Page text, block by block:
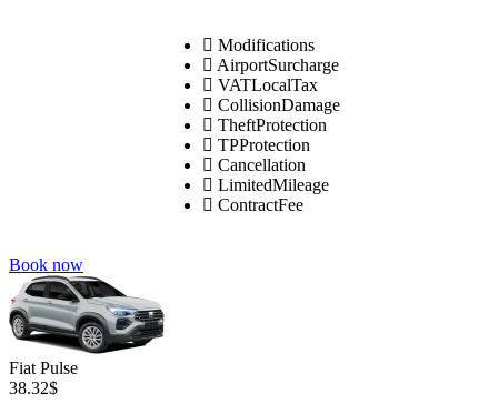
Modifications
AirportSurcharge
VATLocalTax
CollisionDamage
TheftProtection
TPProtection
Cancellation
LimitedMileage
ContractFee
Book now
Fiat Pulse
38.32$